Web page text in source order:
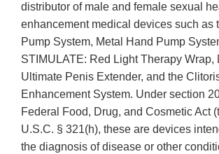
distributor of male and female sexual
enhancement medical devices such as
Pump System, Metal Hand Pump
STIMULATE: Red Light Therapy Wrap,
Ultimate Penis Extender, and the
Enhancement System. Under section
Federal Food, Drug, and Cosmetic Act
U.S.C. § 321(h), these are devices
the diagnosis of disease or other